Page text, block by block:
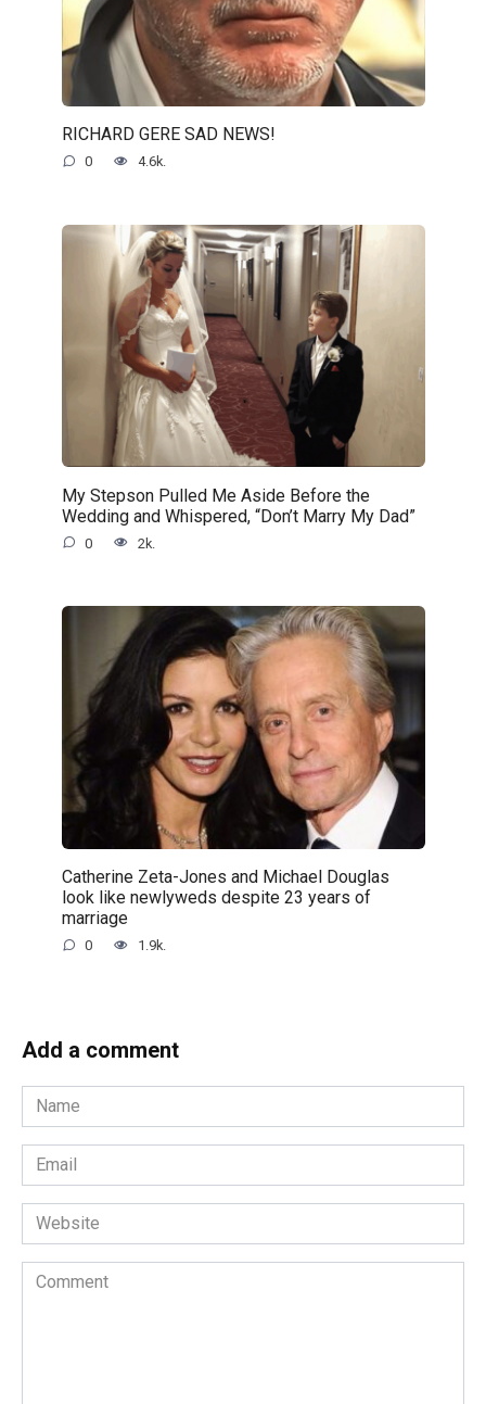
RICHARD GERE SAD NEWS!
0 4.6k.
My Stepson Pulled Me Aside Before the
Wedding and Whispered, “Don’t Marry My Dad”
0 2k.
Catherine Zeta-Jones and Michael Douglas
look like newlyweds despite 23 years of
marriage
0 1.9k.
Add a comment
Name
*
Email
*
Website
Comment